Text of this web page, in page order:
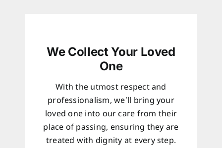
We Collect Your Loved
One
With the utmost respect and
professionalism, we’ll bring your
loved one into our care from their
place of passing, ensuring they are
treated with dignity at every step.